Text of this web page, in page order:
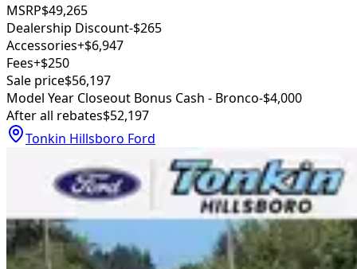
MSRP$49,265
Dealership Discount-$265
Accessories+$6,947
Fees+$250
Sale price$56,197
Model Year Closeout Bonus Cash - Bronco-$4,000
After all rebates$52,197
Tonkin Hillsboro Ford